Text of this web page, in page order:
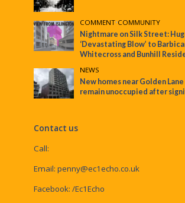
COMMENT•COMMUNITY
Nightmare on Silk Street:
‘Devastating Blow’ to
Whitecross and Bunhill
NEWS
New homes near Golden
remain unoccupied after
Contact us
Call:
Email: penny@ec1echo.co.uk
Facebook: /Ec1Echo